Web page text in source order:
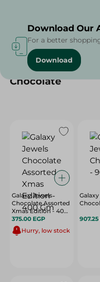
Home /
Chocolate
Galaxy Jewels
Chocolate Assorted
Xmas Edition - 400
Gm
375.00 EGP
Hurry, low stock
907.25
Download Our
For a better
Download